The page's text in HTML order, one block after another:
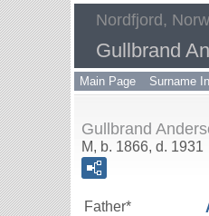
Nordfjord,
Gullbrand
Main Page Surname
Gullbrand
M, b. 1866, d. 1931
Father*